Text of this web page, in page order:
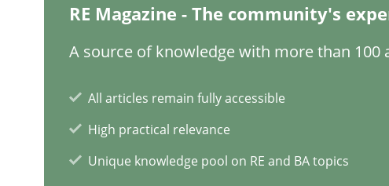
RE Magazine - The community's
A source of knowledge with more than 100
All articles remain fully accessible
High practical relevance
Unique knowledge pool on RE and BA topics
Functional Requirements and their levels of granularity
Integrating Program Management and Systems Engineering